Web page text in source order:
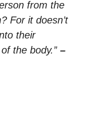
from the
For it doesn’t
their
the body.” –